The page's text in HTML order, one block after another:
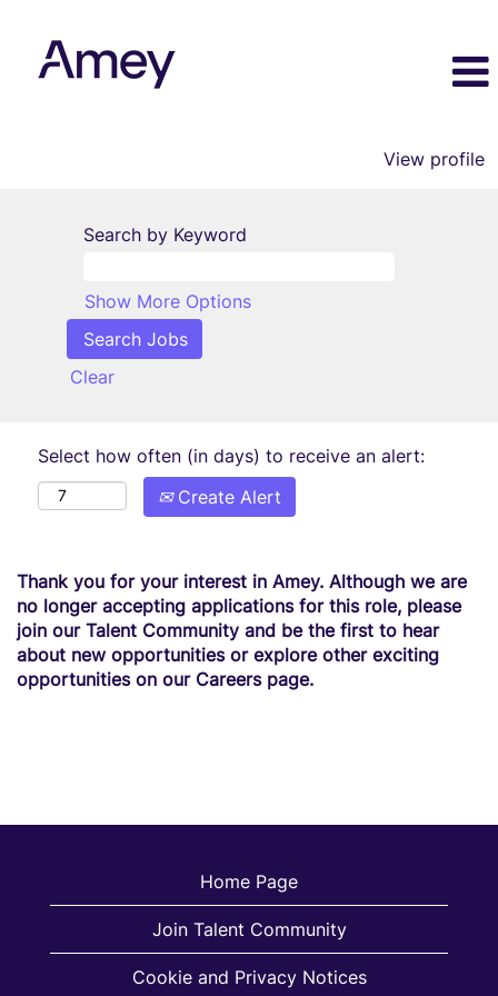
View profile
Search by Keyword
Show More Options
Clear
Select how often (in days) to receive an alert:
Create Alert
Thank you for your interest in Amey. Although we are
no longer accepting applications for this role, please
join our Talent Community and be the first to hear
about new opportunities or explore other exciting
opportunities on our Careers page.
Home Page
Join Talent Community
Cookie and Privacy Notices